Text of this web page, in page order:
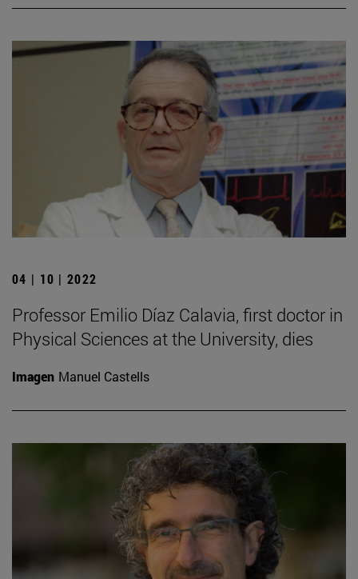
04 | 10 | 2022
Professor Emilio Díaz Calavia, first doctor in
Physical Sciences at the University, dies
Imagen Manuel Castells